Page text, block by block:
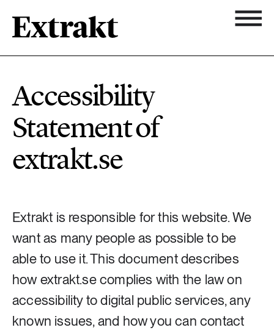
Newsletter
About Extrakt
11 ARTICLES
7 ARTICLES
Chemicals
25 ARTICLES
Climate
Food & agriculture
3 ARTICLES
Forest
8 ARTICLES
Industry & Energy
Accessibility
Statement of
extrakt.se
Extrakt is responsible for this website. We
want as many people as possible to be
able to use it. This document describes
how extrakt.se complies with the law on
accessibility to digital public services, any
known issues, and how you can contact